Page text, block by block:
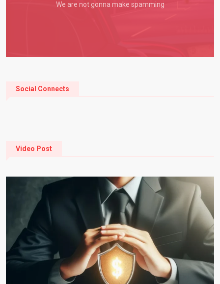
We are not gonna make spamming
Social Connects
Video Post